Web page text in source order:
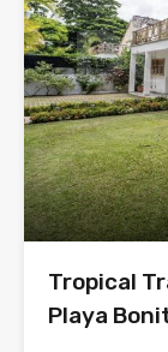
Tropical
Playa